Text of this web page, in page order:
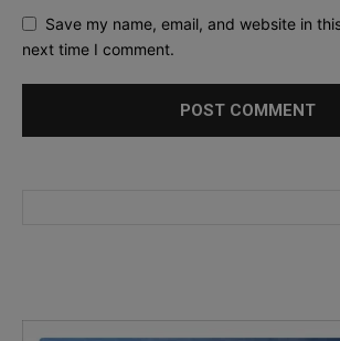
Save my name, email, and website in
next time I comment.